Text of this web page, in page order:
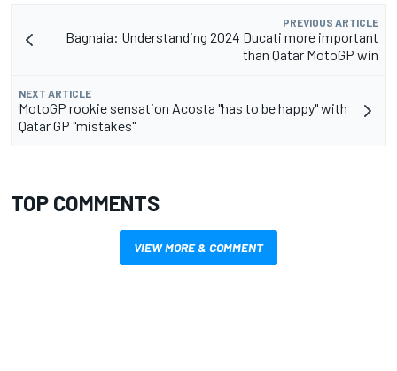
PREVIOUS ARTICLE
Bagnaia: Understanding 2024 Ducati more important
than Qatar MotoGP win
NEXT ARTICLE
MotoGP rookie sensation Acosta "has to be happy" with
Qatar GP "mistakes"
TOP COMMENTS
VIEW MORE & COMMENT